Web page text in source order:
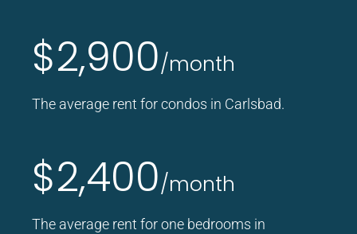
$2,900/month
The average rent for condos in Carlsbad.
$2,400/month
The average rent for one bedrooms in